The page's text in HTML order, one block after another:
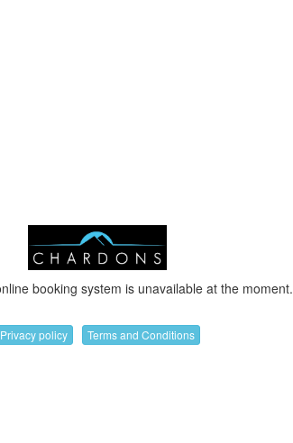
booking system is unavailable at the moment.
Privacy policy Terms and Conditions